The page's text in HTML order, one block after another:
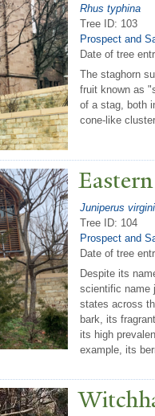
Rhus typhina
Tree ID: 103
Prospect and
Date of tree
The staghorn
fruit known as
of a stag, both
cone-like
Juniperus
Tree ID: 104
Prospect and
Date of tree
Despite its
scientific name
states across
bark, its
its high
example, its